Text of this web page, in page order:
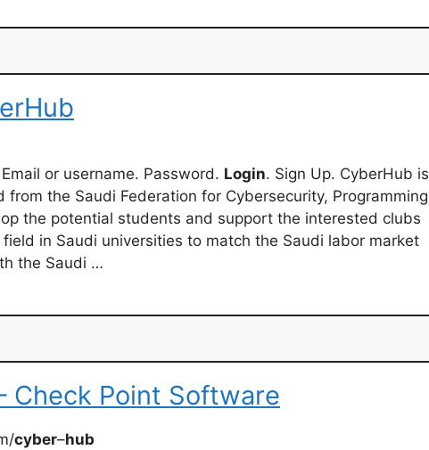
or username. Password. Login. Sign Up. CyberHub is
from the Saudi Federation for Cybersecurity, Programming
the potential students and support the interested clubs
in Saudi universities to match the Saudi labor market
the Saudi …
Check Point Software
cyber–hub